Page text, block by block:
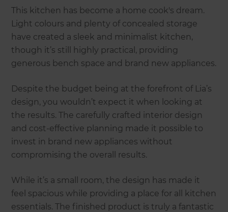
This kitchen has become a home cook's dream.
Light colours and plenty of concealed storage
have created a sleek and minimalist kitchen,
though it’s still highly practical, providing
generous bench space and brand new appliances.
Despite the budget being at the forefront of Lia’s
design, you wouldn’t expect it when looking at
the results. The carefully crafted interior design
and cost-effective planning made it possible to
invest in brand new appliances without
compromising the overall results.
While it’s a small room, the design has made it
feel spacious while providing a place for all kitchen
essentials. The finished product is truly a fantastic